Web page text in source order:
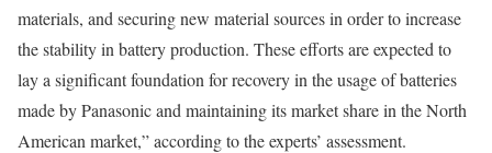
materials, and securing new material sources in order to increase
the stability in battery production. These efforts are expected to
lay a significant foundation for recovery in the usage of batteries
made by Panasonic and maintaining its market share in the North
American market,” according to the experts’ assessment.